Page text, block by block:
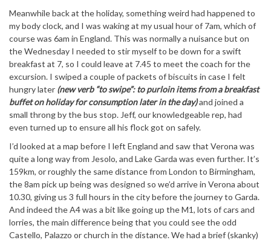
Meanwhile back at the holiday, something weird had happened to
my body clock, and I was waking at my usual hour of 7am, which of
course was 6am in England. This was normally a nuisance but on
the Wednesday I needed to stir myself to be down for a swift
breakfast at 7, so I could leave at 7.45 to meet the coach for the
excursion. I swiped a couple of packets of biscuits in case I felt
hungry later (new verb “to swipe”: to purloin items from a breakfast
buffet on holiday for consumption later in the day)and joined a
small throng by the bus stop. Jeff, our knowledgeable rep, had
even turned up to ensure all his flock got on safely.
I’d looked at a map before I left England and saw that Verona was
quite a long way from Jesolo, and Lake Garda was even further. It’s
159km, or roughly the same distance from London to Birmingham,
the 8am pick up being was designed so we’d arrive in Verona about
10.30, giving us 3 full hours in the city before the journey to Garda.
And indeed the A4 was a bit like going up the M1, lots of cars and
lorries, the main difference being that you could see the odd
Castello, Palazzo or church in the distance. We had a brief (skanky)